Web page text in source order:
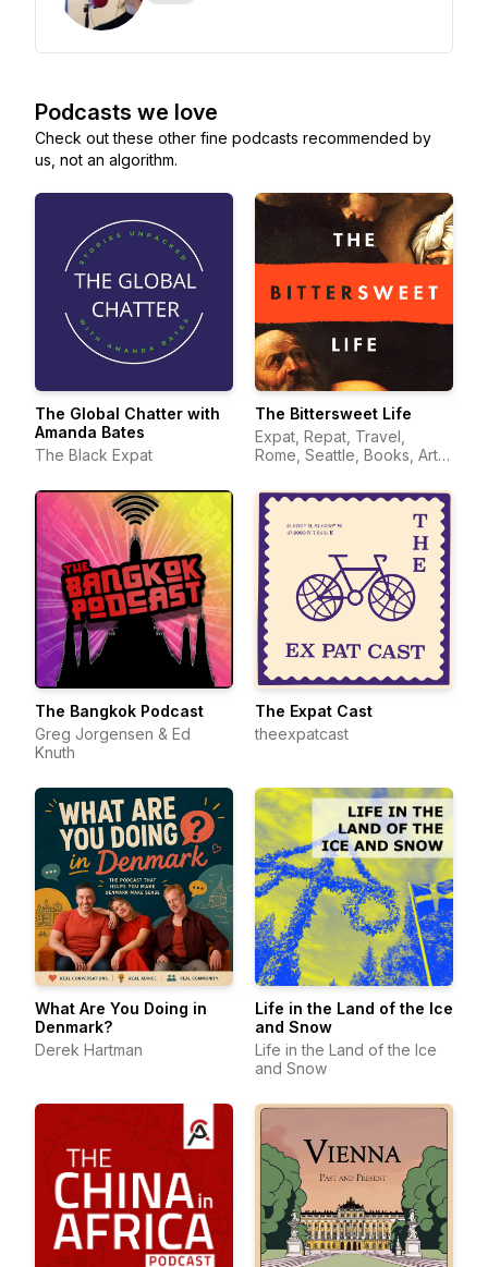
Podcasts we love
Check out these other fine podcasts recommended by
us, not an algorithm.
The Global Chatter with
Amanda Bates
The Black Expat
The Bittersweet Life
Expat, Repat, Travel,
Rome, Seattle, Books, Art,
The Bangkok Podcast
Greg Jorgensen & Ed
Knuth
The Expat Cast
theexpatcast
What Are You Doing in
Denmark?
Derek Hartman
Life in the Land of the Ice
and Snow
Life in the Land of the Ice
and Snow